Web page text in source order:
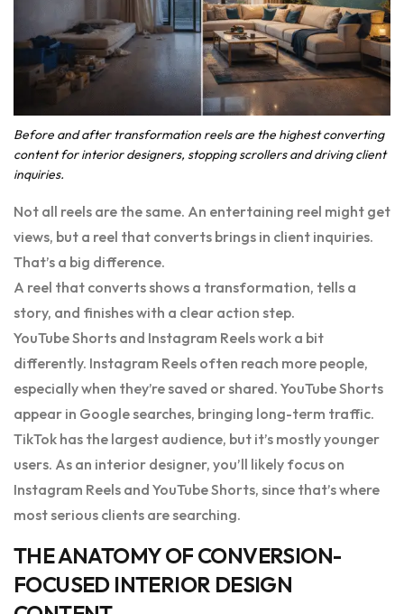
Before and after transformation reels are the highest converting
content for interior designers, stopping scrollers and driving client
inquiries.
Not all reels are the same. An entertaining reel might get
views, but a reel that converts brings in client inquiries.
That’s a big difference.
A reel that converts shows a transformation, tells a
story, and finishes with a clear action step.
YouTube Shorts and Instagram Reels work a bit
differently. Instagram Reels often reach more people,
especially when they’re saved or shared. YouTube Shorts
appear in Google searches, bringing long-term traffic.
TikTok has the largest audience, but it’s mostly younger
users. As an interior designer, you’ll likely focus on
Instagram Reels and YouTube Shorts, since that’s where
most serious clients are searching.
THE ANATOMY OF CONVERSION-
FOCUSED INTERIOR DESIGN